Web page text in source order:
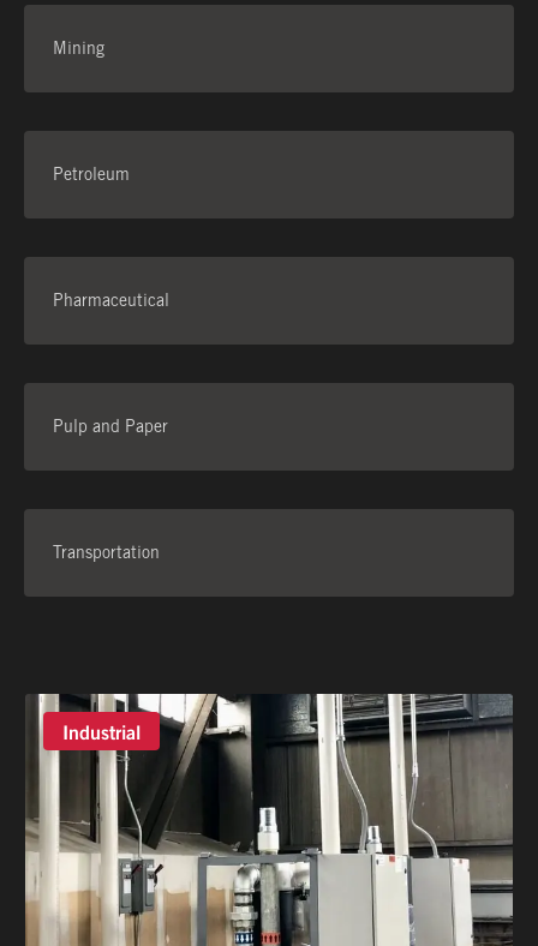
Mining
Petroleum
Pharmaceutical
Pulp and Paper
Transportation
Industrial